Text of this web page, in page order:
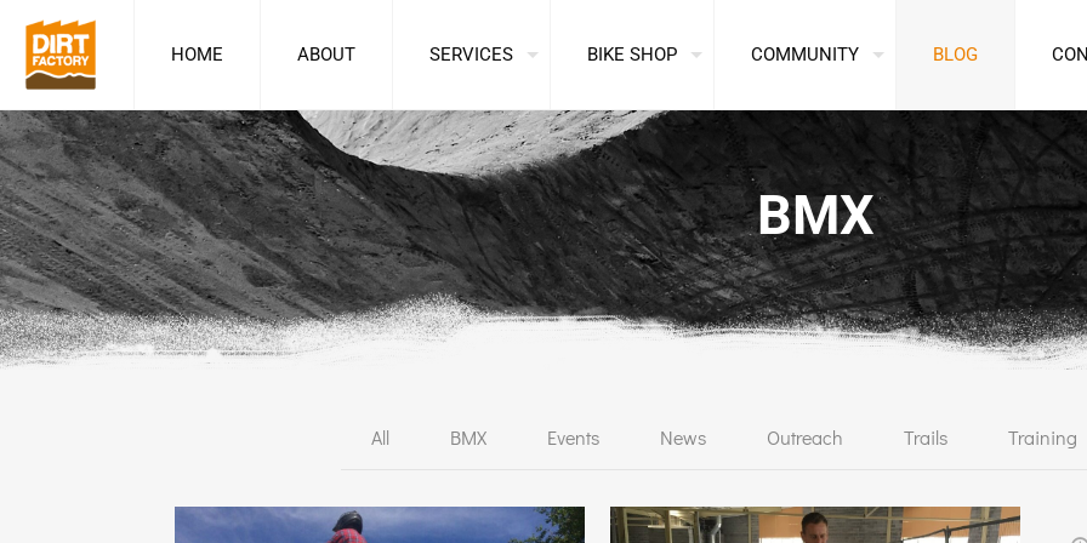
HOME ABOUT SERVICES BIKE SHOP COMMUNITY BLOG
BMX
All BMX Events News Outreach Trails Training